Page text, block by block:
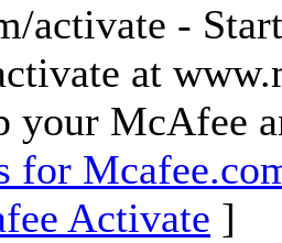
activate -
at
your McAfee
for
Activate ]